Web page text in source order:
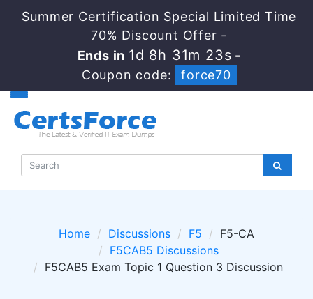
Summer Certification Special Limited Time
70% Discount Offer -
Ends in 1d 8h 31m 22s-
Coupon code:
force70
Home Discussions F5
F5-CA
F5CAB5 Discussions
F5CAB5 Exam Topic 1 Question 3 Discussion